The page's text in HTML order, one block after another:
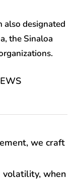
also designated
the Sinaloa
we craft
volatility, when